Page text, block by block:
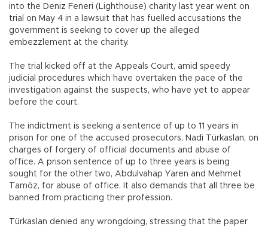
into the Deniz Feneri (Lighthouse) charity last year went on
trial on May 4 in a lawsuit that has fuelled accusations the
government is seeking to cover up the alleged
embezzlement at the charity.
The trial kicked off at the Appeals Court, amid speedy
judicial procedures which have overtaken the pace of the
investigation against the suspects, who have yet to appear
before the court.
The indictment is seeking a sentence of up to 11 years in
prison for one of the accused prosecutors, Nadi Türkaslan, on
charges of forgery of official documents and abuse of
office. A prison sentence of up to three years is being
sought for the other two, Abdulvahap Yaren and Mehmet
Tamöz, for abuse of office. It also demands that all three be
banned from practicing their profession.
Türkaslan denied any wrongdoing, stressing that the paper